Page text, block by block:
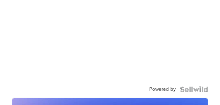
Powered by